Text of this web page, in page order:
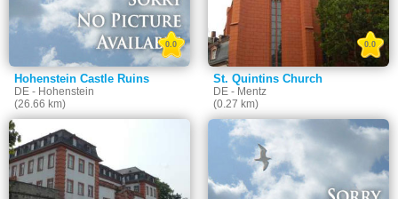
Hohenstein Castle Ruins
DE - Hohenstein
(26.66 km)
0.0
St. Quintins Church
DE - Mentz
(0.27 km)
0.0